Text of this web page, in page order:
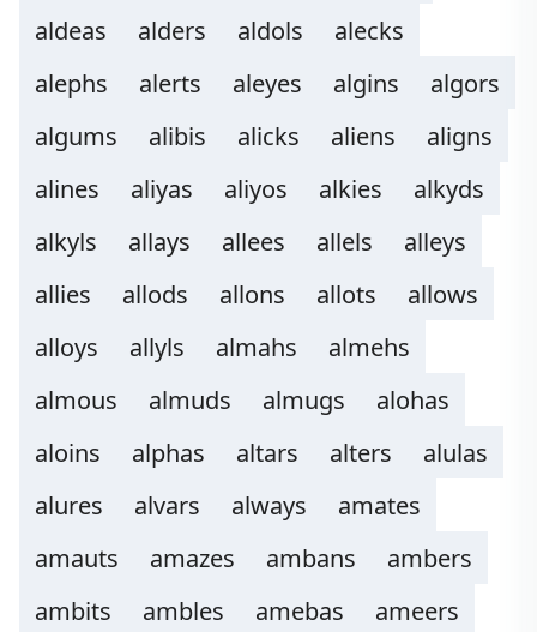
aldeas
alders aldols
alecks
alephs
alerts aleyes algins
algors
algums
alibis alicks aliens
aligns
alines
aliyas aliyos alkies
alkyds
alkyls
allays allees allels
alleys
allies
allods allons allots
allows
alloys
allyls almahs
almehs
almous
almuds almugs
alohas
aloins
alphas altars alters
alulas
alures
alvars always
amates
amauts
amazes ambans
ambers
ambits
ambles amebas
ameers